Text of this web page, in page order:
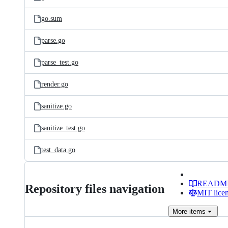
go.sum
parse.go
parse_test.go
render.go
sanitize.go
sanitize_test.go
test_data.go
Repository files navigation
MIT
More items